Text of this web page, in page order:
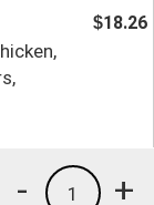
$18.26
+
1
-